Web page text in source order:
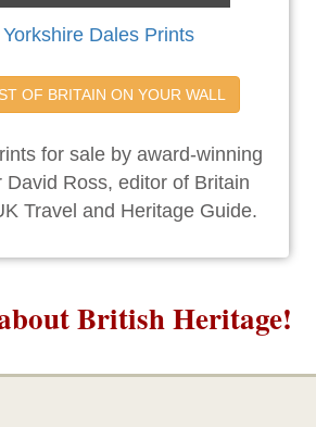
Dales Prints
OF BRITAIN ON YOUR WALL
for sale by award-winning
David Ross, editor of Britain
Travel and Heritage Guide.
British Heritage!